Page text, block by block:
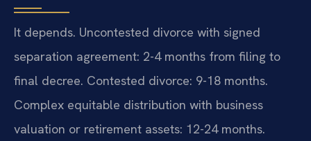
It depends. Uncontested divorce with signed
separation agreement: 2-4 months from filing to
final decree. Contested divorce: 9-18 months.
Complex equitable distribution with business
valuation or retirement assets: 12-24 months.